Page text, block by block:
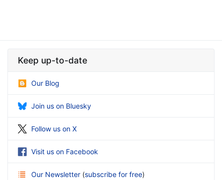
Keep up-to-date
Our Blog
Join us on Bluesky
Follow us on X
Visit us on Facebook
Our Newsletter (subscribe for free)